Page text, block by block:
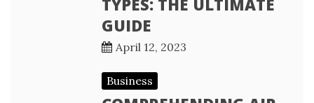
GUIDE
April 12, 2023
Business